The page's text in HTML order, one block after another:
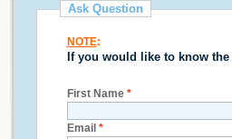
Ask Question
NOTE:
If you would like to know the
First Name *
Email *